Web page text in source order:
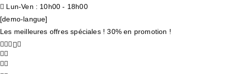
Lun-Ven : 10h00 - 18h00
[demo-langue]
Les meilleures offres spéciales ! 30% en promotion !